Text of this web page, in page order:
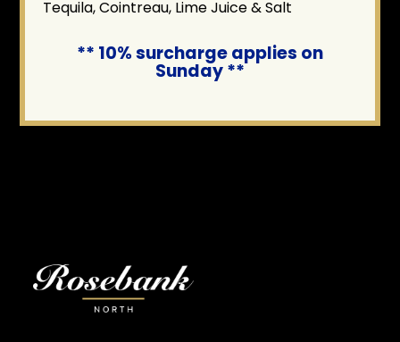
Tequila, Cointreau, Lime Juice & Salt
** 10% surcharge applies on
Sunday **